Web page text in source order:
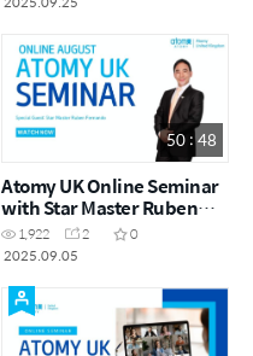
50 : 48
Atomy UK Online Seminar
with Star Master Ruben
Fernando
1,922 2
0
2025.09.05